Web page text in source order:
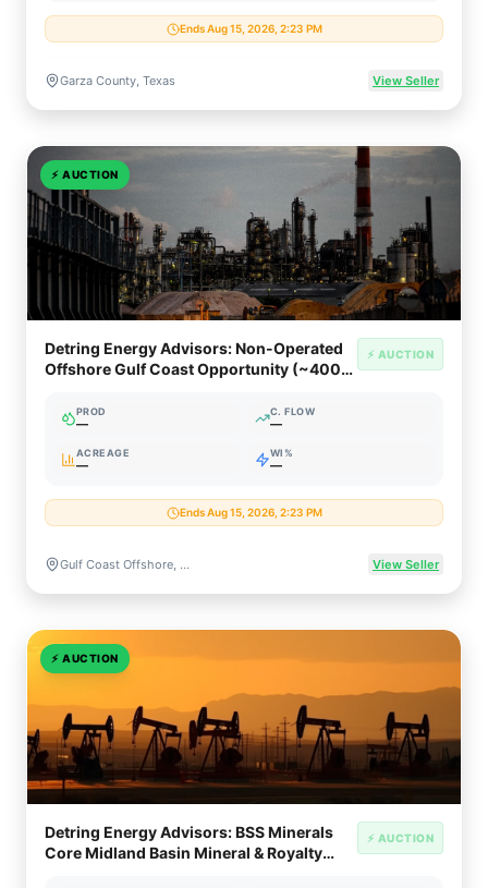
Ends Aug 15, 2026, 2:23 PM
Garza County, Texas View Seller
⚡ AUCTION
Detring Energy Advisors: Non-Operated
Offshore Gulf Coast Opportunity (~400
⚡ AUCTION
PROD
—
C. FLOW
—
ACREAGE
—
WI%
—
Ends Aug 15, 2026, 2:23 PM
Gulf Coast Offshore, Texas & Louisiana View Seller
⚡ AUCTION
Detring Energy Advisors: BSS Minerals
Core Midland Basin Mineral & Royalty
⚡ AUCTION